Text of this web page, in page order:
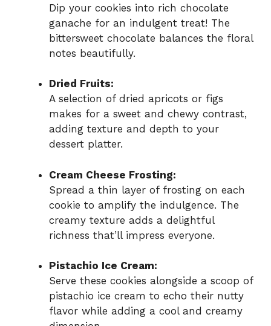
Dip your cookies into rich chocolate
ganache for an indulgent treat! The
bittersweet chocolate balances the floral
notes beautifully.
Dried Fruits:
A selection of dried apricots or figs
makes for a sweet and chewy contrast,
adding texture and depth to your
dessert platter.
Cream Cheese Frosting:
Spread a thin layer of frosting on each
cookie to amplify the indulgence. The
creamy texture adds a delightful
richness that’ll impress everyone.
Pistachio Ice Cream:
Serve these cookies alongside a scoop of
pistachio ice cream to echo their nutty
flavor while adding a cool and creamy